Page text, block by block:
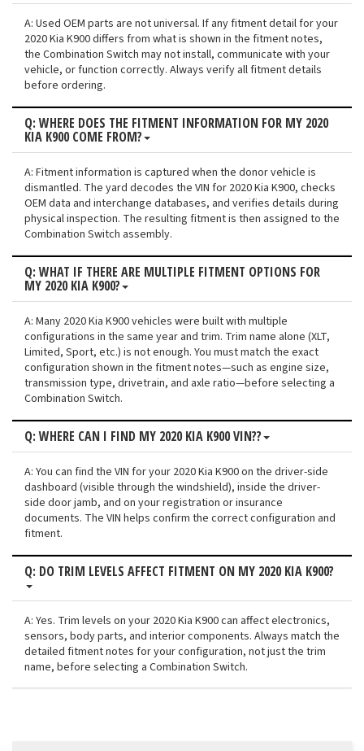
A: Used OEM parts are not universal. If any fitment detail for your
2020 Kia K900 differs from what is shown in the fitment notes,
the Combination Switch may not install, communicate with your
vehicle, or function correctly. Always verify all fitment details
before ordering.
Q: WHERE DOES THE FITMENT INFORMATION FOR MY 2020
KIA K900 COME FROM?
A: Fitment information is captured when the donor vehicle is
dismantled. The yard decodes the VIN for 2020 Kia K900, checks
OEM data and interchange databases, and verifies details during
physical inspection. The resulting fitment is then assigned to the
Combination Switch assembly.
Q: WHAT IF THERE ARE MULTIPLE FITMENT OPTIONS FOR
MY 2020 KIA K900?
A: Many 2020 Kia K900 vehicles were built with multiple
configurations in the same year and trim. Trim name alone (XLT,
Limited, Sport, etc.) is not enough. You must match the exact
configuration shown in the fitment notes—such as engine size,
transmission type, drivetrain, and axle ratio—before selecting a
Combination Switch.
Q: WHERE CAN I FIND MY 2020 KIA K900 VIN??
A: You can find the VIN for your 2020 Kia K900 on the driver-side
dashboard (visible through the windshield), inside the driver-
side door jamb, and on your registration or insurance
documents. The VIN helps confirm the correct configuration and
fitment.
Q: DO TRIM LEVELS AFFECT FITMENT ON MY 2020 KIA K900?
A: Yes. Trim levels on your 2020 Kia K900 can affect electronics,
sensors, body parts, and interior components. Always match the
detailed fitment notes for your configuration, not just the trim
name, before selecting a Combination Switch.